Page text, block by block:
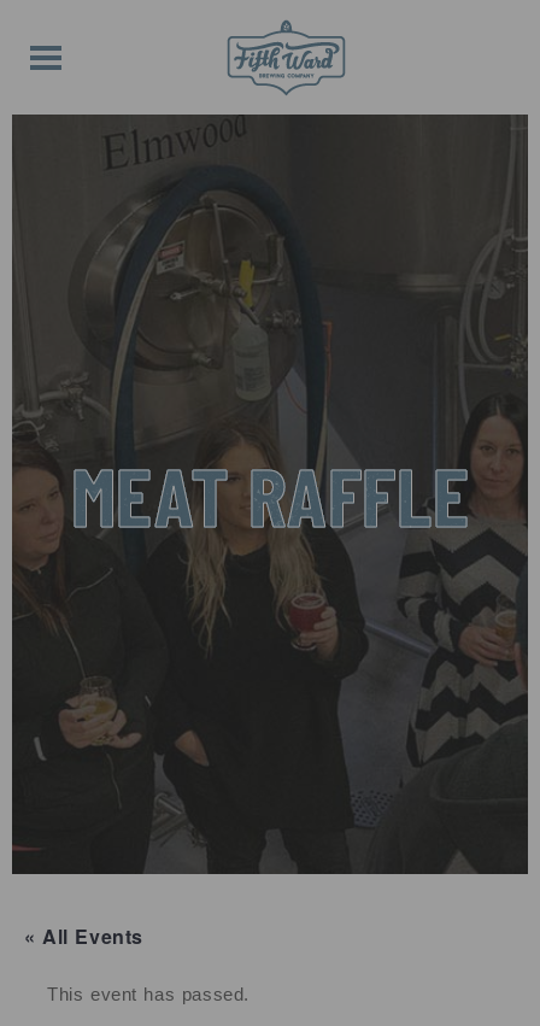
MEAT RAFFLE
« All Events
This event has passed.